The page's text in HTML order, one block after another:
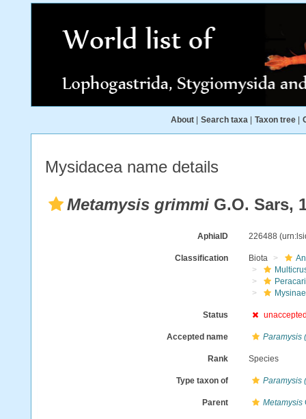
About Search taxa Taxon tree
Mysidacea name details
Metamysis grimmi G.O. Sars,
AphiaID 226488
Classification Biota
Mysinae
Status
Accepted name Paramysis
Rank Species
Type taxon of Paramysis
Parent Metamysis